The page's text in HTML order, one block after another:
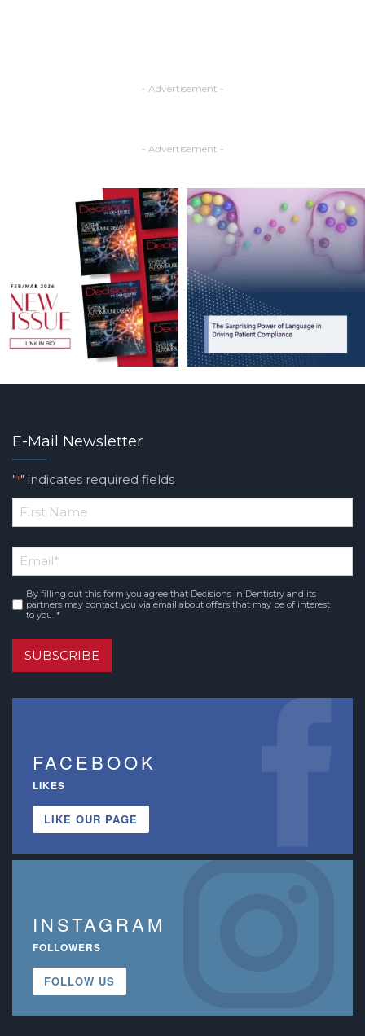
- Advertisement -
- Advertisement -
E-Mail Newsletter
"*" indicates required fields
*
Name
Email*
Consent *
By filling out this form you agree that Decisions in Dentistry and its
partners may contact you via email about offers that may be of interest
to you. *
SUBSCRIBE
FACEBOOK
LIKES
LIKE OUR PAGE
INSTAGRAM
FOLLOWERS
FOLLOW US